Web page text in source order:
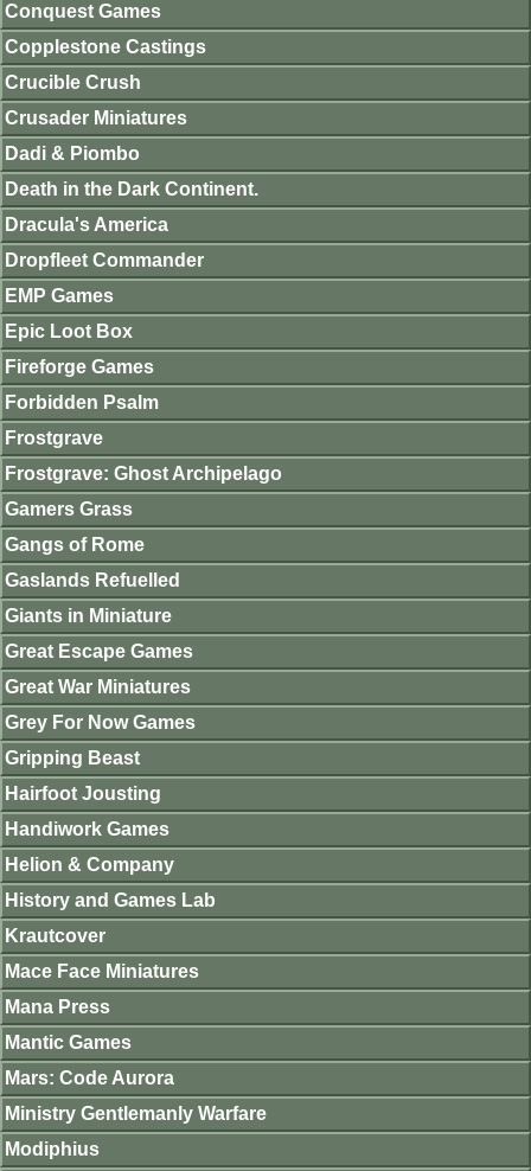
Conquest Games
Copplestone Castings
Crucible Crush
Crusader Miniatures
Dadi & Piombo
Death in the Dark Continent.
Dracula's America
Dropfleet Commander
EMP Games
Epic Loot Box
Fireforge Games
Forbidden Psalm
Frostgrave
Frostgrave: Ghost Archipelago
Gamers Grass
Gangs of Rome
Gaslands Refuelled
Giants in Miniature
Great Escape Games
Great War Miniatures
Grey For Now Games
Gripping Beast
Hairfoot Jousting
Handiwork Games
Helion & Company
History and Games Lab
Krautcover
Mace Face Miniatures
Mana Press
Mantic Games
Mars: Code Aurora
Ministry Gentlemanly Warfare
Modiphius